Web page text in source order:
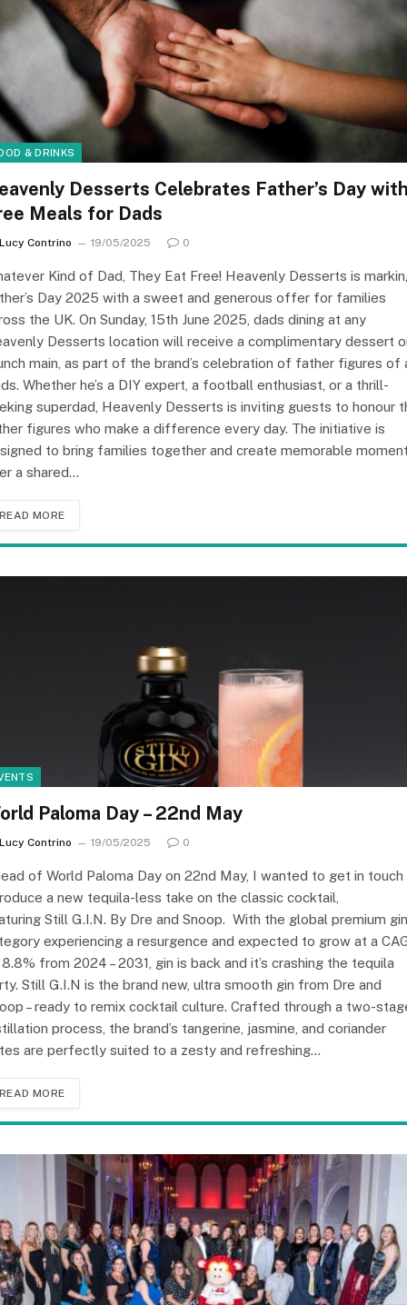
& DRINKS
Desserts Celebrates Father’s Day
Meals for Dads
Lucy Contrino 19/05/2025 0
Kind of Dad, They Eat Free! Heavenly Desserts is
Day 2025 with a sweet and generous offer for families
the UK. On Sunday, 15th June 2025, dads dining at any
Desserts location will receive a complimentary dessert
main, as part of the brand’s celebration of father figures of
Whether he’s a DIY expert, a football enthusiast, or a thrill-
superdad, Heavenly Desserts is inviting guests to honour
figures who make a difference every day. The initiative is
to bring families together and create memorable
a shared…
READ MORE
Paloma Day – 22nd May
Lucy Contrino 19/05/2025 0
of World Paloma Day on 22nd May, I wanted to get in
a new tequila-less take on the classic cocktail,
Still G.I.N. By Dre and Snoop. With the global premium gin
experiencing a resurgence and expected to grow at a
from 2024 – 2031, gin is back and it’s crashing the tequila
Still G.I.N is the brand new, ultra smooth gin from Dre and
– ready to remix cocktail culture. Crafted through a two-
process, the brand’s tangerine, jasmine, and coriander
are perfectly suited to a zesty and refreshing…
READ MORE